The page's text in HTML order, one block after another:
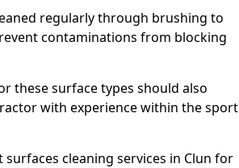
regularly through brushing to
contaminations from blocking
these surface types should also
with experience within the sport
cleaning services in Clun for